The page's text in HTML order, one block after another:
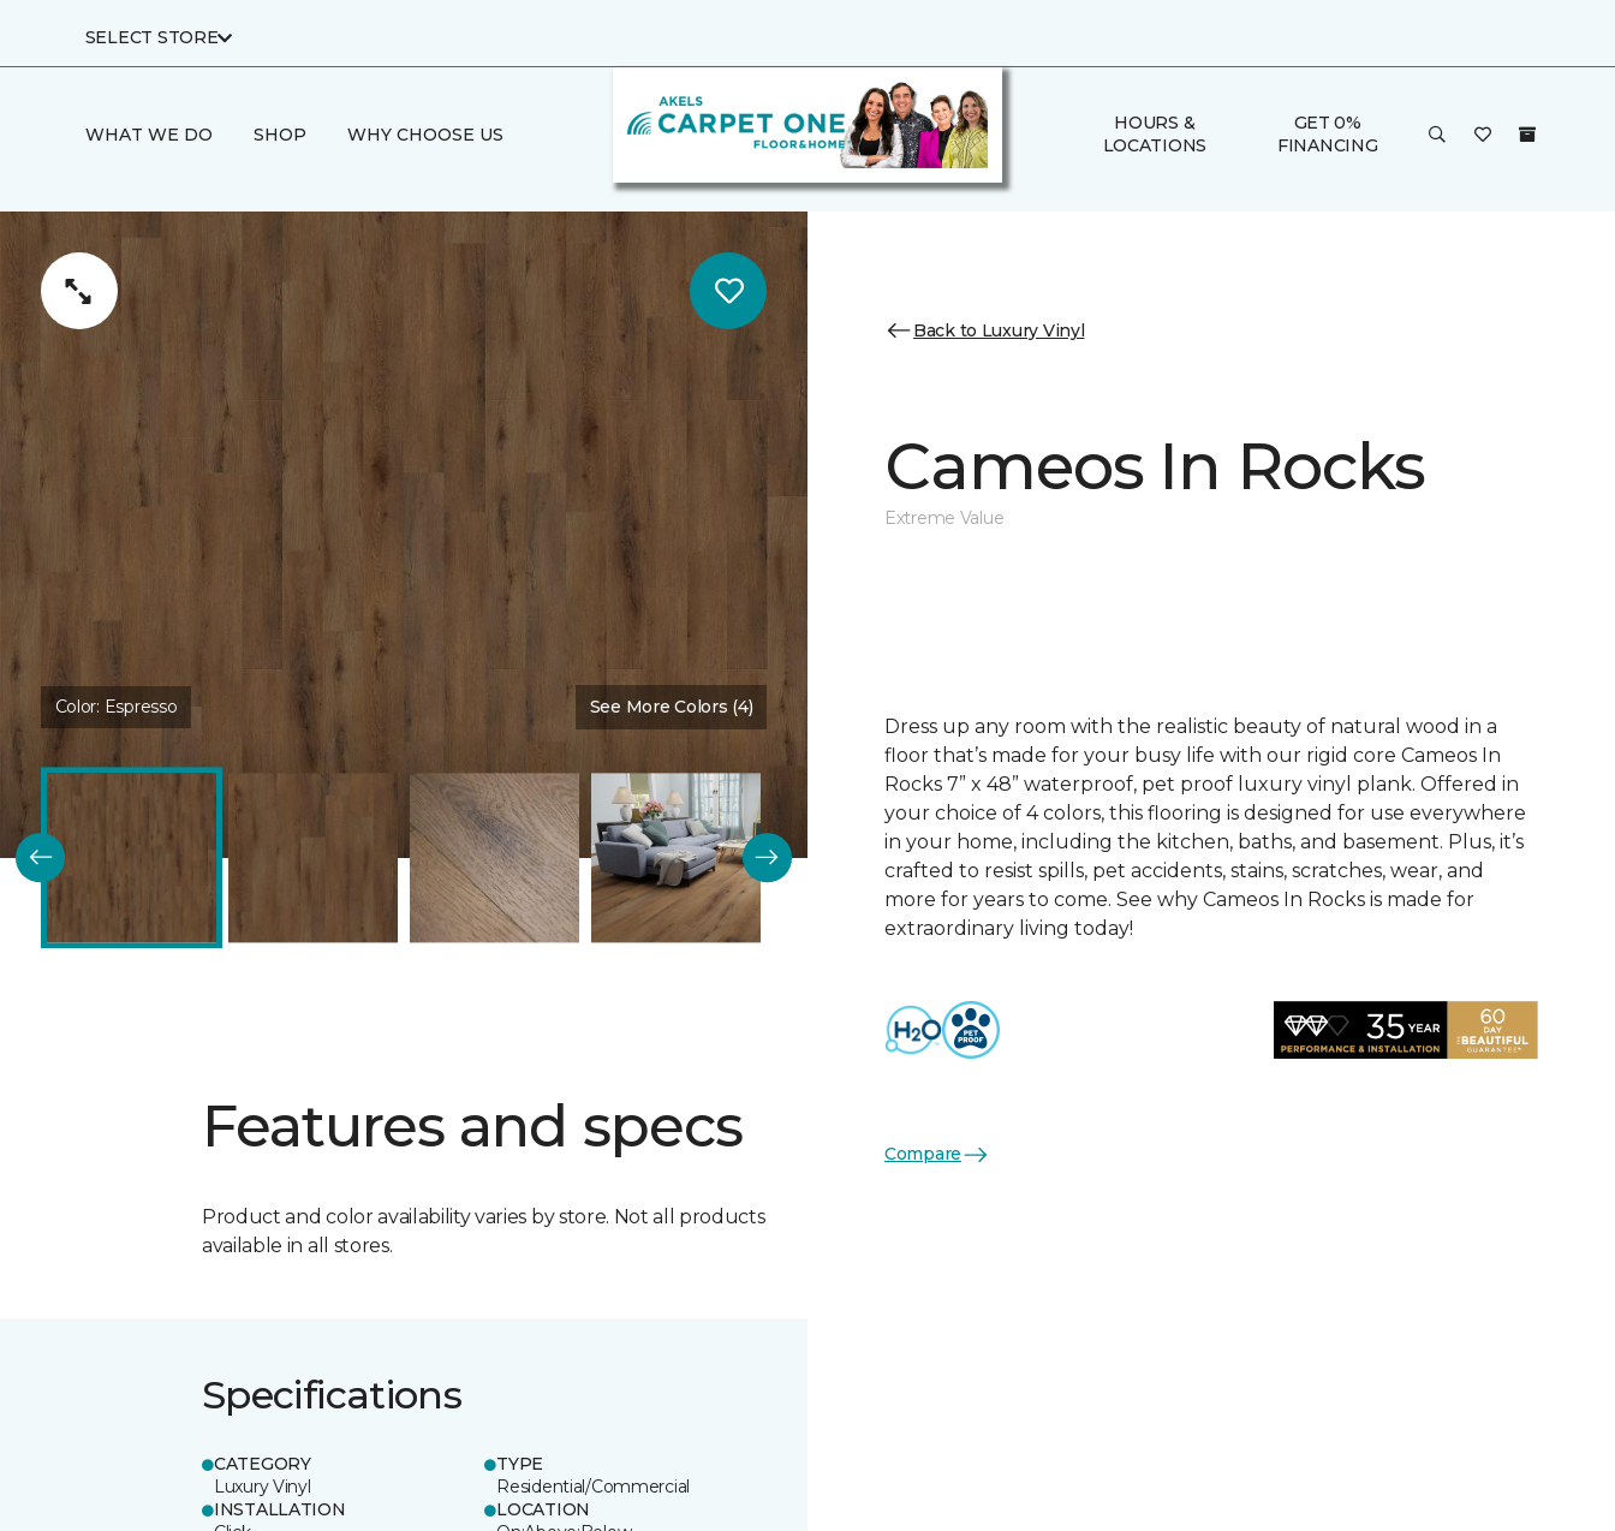
SELECT STORE
WHAT WE DO SHOP WHY CHOOSE US
HOURS &
LOCATIONS
GET 0%
FINANCING
Color: Espresso See More Colors (4)
Features and specs
Product and color availability varies by store. Not all products
available in all stores.
Specifications
CATEGORY
Luxury Vinyl
TYPE
Residential/Commercial
INSTALLATION
LOCATION
Back to Luxury Vinyl
Cameos In Rocks
Extreme Value
Dress up any room with the realistic beauty of natural wood in a
floor that’s made for your busy life with our rigid core Cameos In
Rocks 7” x 48” waterproof, pet proof luxury vinyl plank. Offered in
your choice of 4 colors, this flooring is designed for use everywhere
in your home, including the kitchen, baths, and basement. Plus, it’s
crafted to resist spills, pet accidents, stains, scratches, wear, and
more for years to come. See why Cameos In Rocks is made for
extraordinary living today!
Compare